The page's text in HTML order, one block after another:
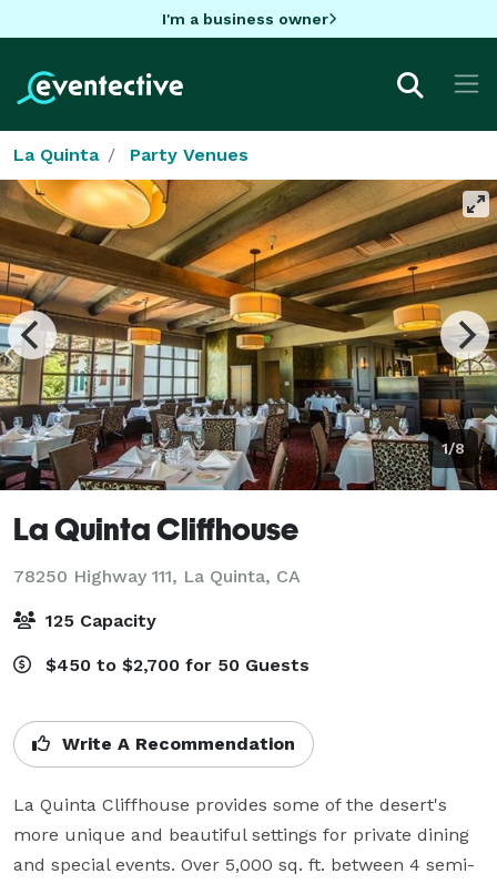
I'm a business owner
La Quinta Party Venues
1/8
La Quinta Cliffhouse
78250 Highway 111, La Quinta, CA
125 Capacity
$450 to $2,700 for 50 Guests
Write A Recommendation
La Quinta Cliffhouse provides some of the desert's
more unique and beautiful settings for private dining
and special events. Over 5,000 sq. ft. between 4 semi-